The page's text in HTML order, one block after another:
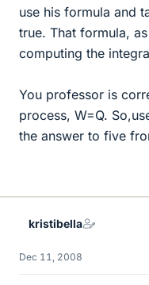
use his formula and
true. That formula,
computing the
You professor is
process, W=Q.
the answer to five
kristibella
Dec 11, 2008